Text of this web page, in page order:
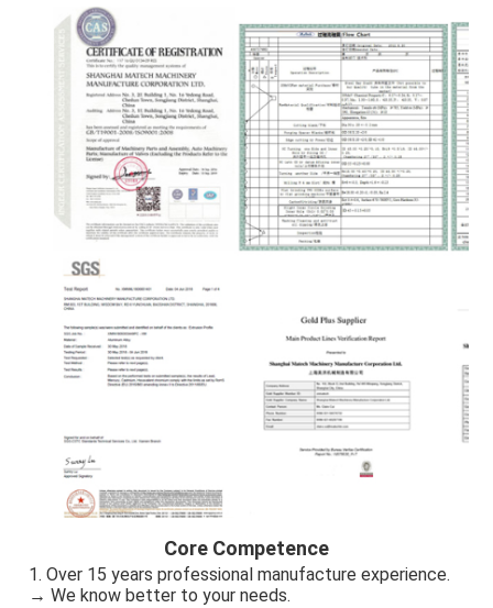
Core Competence
1. Over 15 years professional manufacture experience.
→ We know better to your needs.